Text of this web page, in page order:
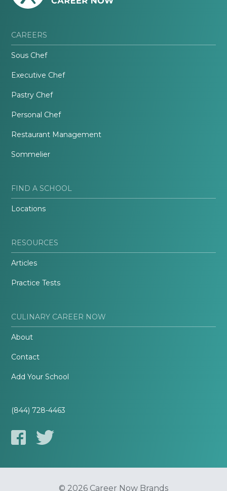
CAREERS
Sous Chef
Executive Chef
Pastry Chef
Personal Chef
Restaurant Management
Sommelier
FIND A SCHOOL
Locations
RESOURCES
Articles
Practice Tests
CULINARY CAREER NOW
About
Contact
Add Your School
(844) 728-4463
© 2026 Career Now Brands